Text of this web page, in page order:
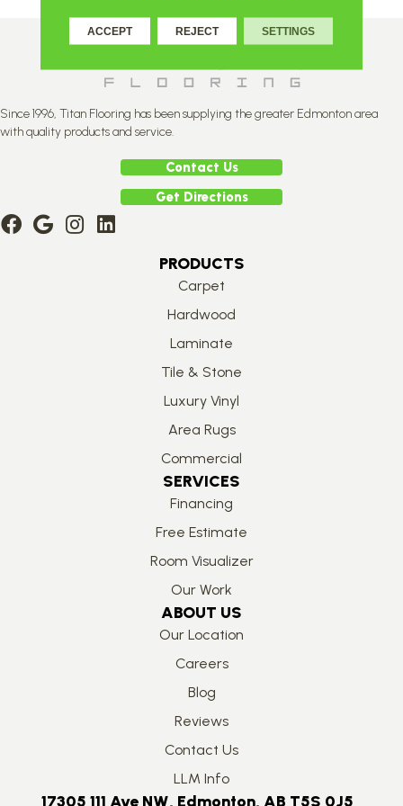
Since 1996, Titan Flooring has been supplying the greater Edmonton area
with quality products and service.
Contact Us
Get Directions
PRODUCTS
Carpet
Hardwood
Laminate
Tile & Stone
Luxury Vinyl
Area Rugs
Commercial
SERVICES
Financing
Free Estimate
Room Visualizer
Our Work
ABOUT US
Our Location
Careers
Blog
Reviews
Contact Us
LLM Info
17305 111 Ave NW, Edmonton, AB T5S 0J5
ACCEPT REJECT SETTINGS